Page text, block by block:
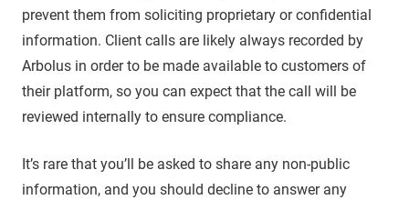
prevent them from soliciting proprietary or confidential
information. Client calls are likely always recorded by
Arbolus in order to be made available to customers of
their platform, so you can expect that the call will be
reviewed internally to ensure compliance.
It’s rare that you’ll be asked to share any non-public
information, and you should decline to answer any